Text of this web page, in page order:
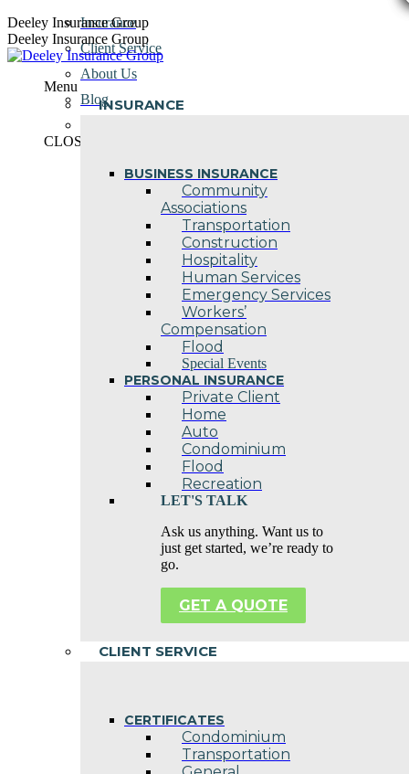
Skip
to
content
Deeley Insurance Group
Deeley Insurance Group
Menu
INSURANCE
BUSINESS INSURANCE
Community
Associations
Transportation
Construction
Hospitality
Human Services
Emergency Services
Workers’
Compensation
Flood
Special Events
PERSONAL INSURANCE
Private Client
Home
Auto
Condominium
Flood
Recreation
LET'S TALK
Ask us anything. Want us to
just get started, we’re ready to
go.
GET A QUOTE
CLIENT SERVICE
CERTIFICATES
Condominium
Transportation
Insurance
Client Service
About Us
Blog
CLOSE